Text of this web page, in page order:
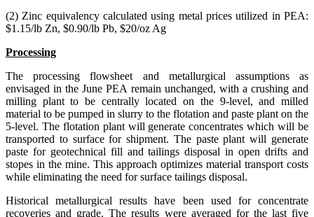
(2) Zinc equivalency calculated using metal prices utilized in PEA:
$1.15/lb Zn, $0.90/lb Pb, $20/oz Ag
Processing
The processing flowsheet and metallurgical assumptions as
envisaged in the June PEA remain unchanged, with a crushing and
milling plant to be centrally located on the 9-level, and milled
material to be pumped in slurry to the flotation and paste plant on the
5-level. The flotation plant will generate concentrates which will be
transported to surface for shipment. The paste plant will generate
paste for geotechnical fill and tailings disposal in open drifts and
stopes in the mine. This approach optimizes material transport costs
while eliminating the need for surface tailings disposal.
Historical metallurgical results have been used for concentrate
recoveries and grade. The results were averaged for the last five